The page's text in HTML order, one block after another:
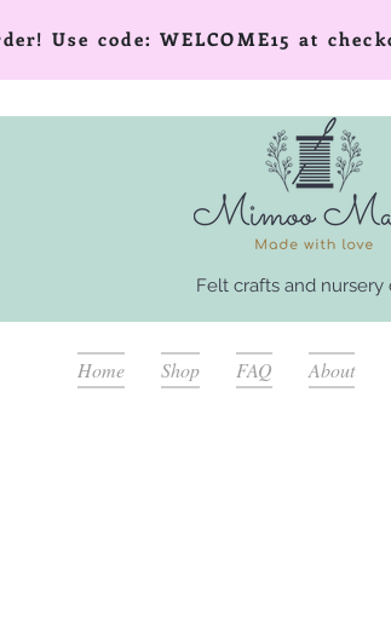
Use code: WELCOME15 at
Felt crafts and nursery
Home Shop FAQ About